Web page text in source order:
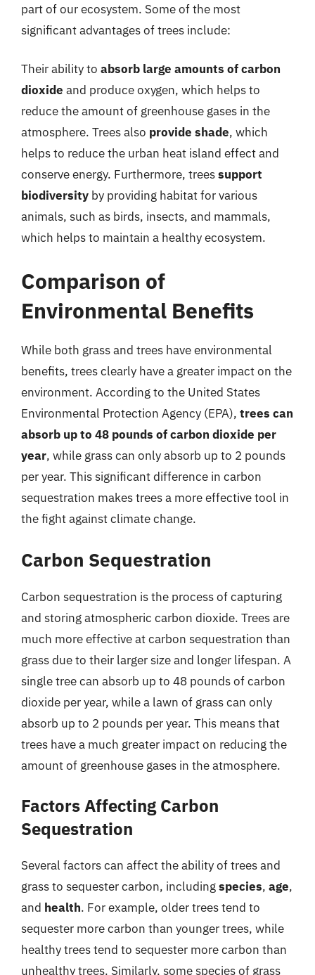
part of our ecosystem. Some of the most
significant advantages of trees include:
Their ability to absorb large amounts of carbon
dioxide and produce oxygen, which helps to
reduce the amount of greenhouse gases in the
atmosphere. Trees also provide shade, which
helps to reduce the urban heat island effect and
conserve energy. Furthermore, treessupport
biodiversity by providing habitat for various
animals, such as birds, insects, and mammals,
which helps to maintain a healthy ecosystem.
Comparison of
Environmental Benefits
While both grass and trees have environmental
benefits, trees clearly have a greater impact on the
environment. According to the United States
Environmental Protection Agency (EPA), trees can
absorb up to 48 pounds of carbon dioxide per
year, while grass can only absorb up to 2 pounds
per year. This significant difference in carbon
sequestration makes trees a more effective tool in
the fight against climate change.
Carbon Sequestration
Carbon sequestration is the process of capturing
and storing atmospheric carbon dioxide. Trees are
much more effective at carbon sequestration than
grass due to their larger size and longer lifespan. A
single tree can absorb up to 48 pounds of carbon
dioxide per year, while a lawn of grass can only
absorb up to 2 pounds per year. This means that
trees have a much greater impact on reducing the
amount of greenhouse gases in the atmosphere.
Factors Affecting Carbon
Sequestration
Several factors can affect the ability of trees and
grass to sequester carbon, includingspecies, age,
and health. For example, older trees tend to
sequester more carbon than younger trees, while
healthy trees tend to sequester more carbon than
unhealthy trees. Similarly, some species of grass